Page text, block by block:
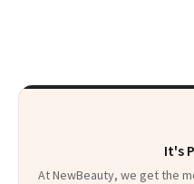
It's
At NewBeauty, we get the